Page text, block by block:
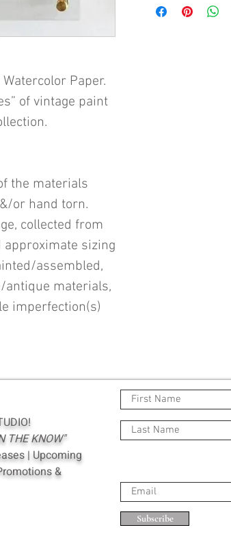
Paper.
of vintage paint
the materials
or hand torn.
collected from
sizing
assembled,
antique materials,
imperfection(s)
the colors are truly
THE KNOW"
| Upcoming
&
Subscribe